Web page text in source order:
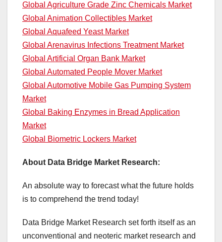
Global Agriculture Grade Zinc Chemicals Market
Global Animation Collectibles Market
Global Aquafeed Yeast Market
Global Arenavirus Infections Treatment Market
Global Artificial Organ Bank Market
Global Automated People Mover Market
Global Automotive Mobile Gas Pumping System
Market
Global Baking Enzymes in Bread Application
Market
Global Biometric Lockers Market
About Data Bridge Market Research:
An absolute way to forecast what the future holds
is to comprehend the trend today!
Data Bridge Market Research set forth itself as an
unconventional and neoteric market research and